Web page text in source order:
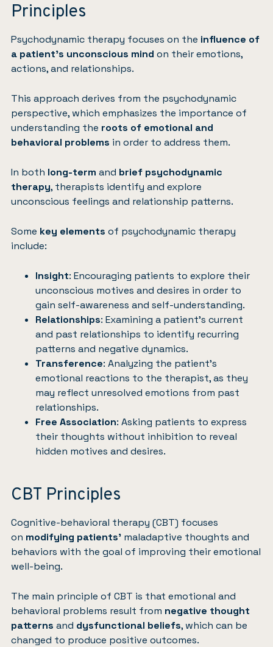
Principles
Psychodynamic therapy focuses on the influence of
a patient’s unconscious mind on their emotions,
actions, and relationships.
This approach derives from the psychodynamic
perspective, which emphasizes the importance of
understanding the roots of emotional and
behavioral problems in order to address them.
In both long-term and brief psychodynamic
therapy, therapists identify and explore
unconscious feelings and relationship patterns.
Some key elements of psychodynamic therapy
include:
Insight: Encouraging patients to explore their
unconscious motives and desires in order to
gain self-awareness and self-understanding.
Relationships: Examining a patient’s current
and past relationships to identify recurring
patterns and negative dynamics.
Transference: Analyzing the patient’s
emotional reactions to the therapist, as they
may reflect unresolved emotions from past
relationships.
Free Association: Asking patients to express
their thoughts without inhibition to reveal
hidden motives and desires.
CBT Principles
Cognitive-behavioral therapy (CBT) focuses
on modifying patients’ maladaptive thoughts and
behaviors with the goal of improving their emotional
well-being.
The main principle of CBT is that emotional and
behavioral problems result from negative thought
patterns and dysfunctional beliefs, which can be
changed to produce positive outcomes.